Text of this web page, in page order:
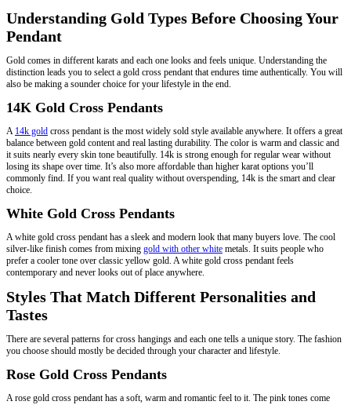
Understanding Gold Types Before Choosing Your
Pendant
Gold comes in different karats and each one looks and feels unique. Understanding the
distinction leads you to select a gold cross pendant that endures time authentically. You will
also be making a sounder choice for your lifestyle in the end.
14K Gold Cross Pendants
A 14k gold cross pendant is the most widely sold style available anywhere. It offers a great
balance between gold content and real lasting durability. The color is warm and classic and
it suits nearly every skin tone beautifully. 14k is strong enough for regular wear without
losing its shape over time. It’s also more affordable than higher karat options you’ll
commonly find. If you want real quality without overspending, 14k is the smart and clear
choice.
White Gold Cross Pendants
A white gold cross pendant has a sleek and modern look that many buyers love. The cool
silver-like finish comes from mixing gold with other white metals. It suits people who
prefer a cooler tone over classic yellow gold. A white gold cross pendant feels
contemporary and never looks out of place anywhere.
Styles That Match Different Personalities and
Tastes
There are several patterns for cross hangings and each one tells a unique story. The fashion
you choose should mostly be decided through your character and lifestyle.
Rose Gold Cross Pendants
A rose gold cross pendant has a soft, warm and romantic feel to it. The pink tones come